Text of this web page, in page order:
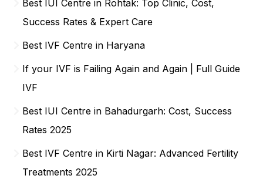
Best IUI Centre in Rohtak: Top Clinic, Cost,
Success Rates & Expert Care
Best IVF Centre in Haryana
If your IVF is Failing Again and Again | Full Guide
IVF
Best IUI Centre in Bahadurgarh: Cost, Success
Rates 2025
Best IVF Centre in Kirti Nagar: Advanced Fertility
Treatments 2025